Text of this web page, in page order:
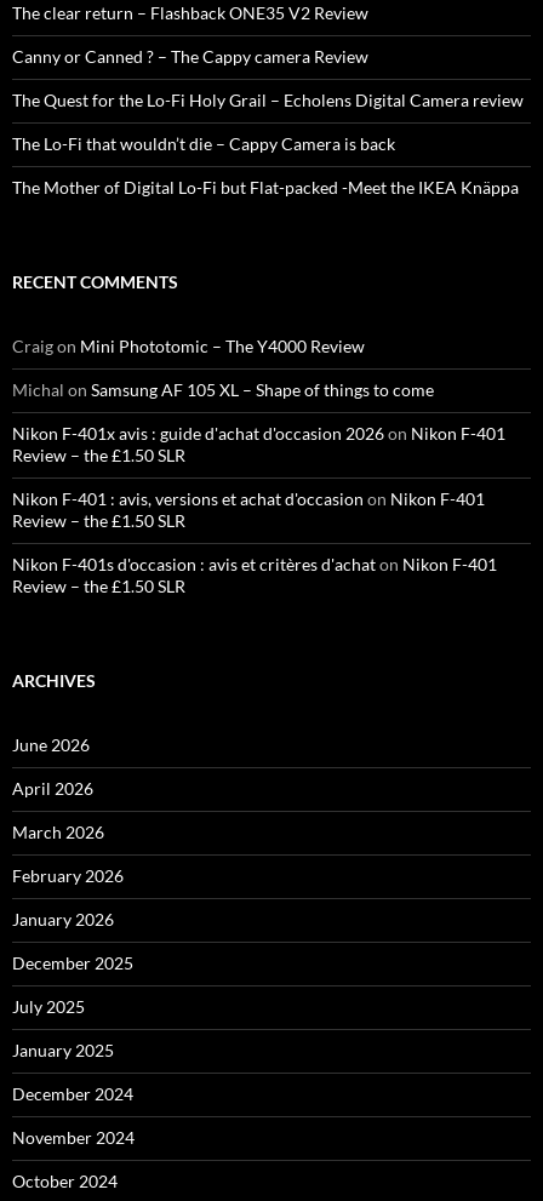
The clear return – Flashback ONE35 V2 Review
Canny or Canned ? – The Cappy camera Review
The Quest for the Lo-Fi Holy Grail – Echolens Digital Camera review
The Lo-Fi that wouldn’t die – Cappy Camera is back
The Mother of Digital Lo-Fi but Flat-packed -Meet the IKEA Knäppa
RECENT COMMENTS
Craigon Mini Phototomic – The Y4000 Review
Michal on Samsung AF 105 XL – Shape of things to come
Nikon F-401x avis : guide d'achat d'occasion 2026on Nikon F-401
Review – the £1.50 SLR
Nikon F-401 : avis, versions et achat d'occasion on Nikon F-401
Review – the £1.50 SLR
Nikon F-401s d'occasion : avis et critères d'achaton Nikon F-401
Review – the £1.50 SLR
ARCHIVES
June 2026
April 2026
March 2026
February 2026
January 2026
December 2025
July 2025
January 2025
December 2024
November 2024
October 2024